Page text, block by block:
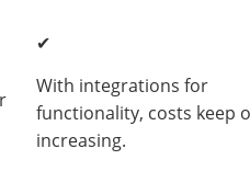
✔
With integrations for
functionality, costs keep
increasing.